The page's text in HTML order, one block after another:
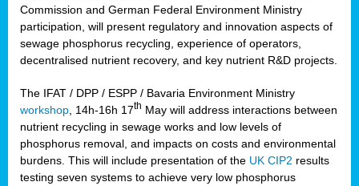
Commission and German Federal Environment Ministry
participation, will present regulatory and innovation aspects of
sewage phosphorus recycling, experience of operators,
decentralised nutrient recovery, and key nutrient R&D projects.
The IFAT / DPP / ESPP / Bavaria Environment Ministry
workshop , 14h-16h 17th May will address interactions between
nutrient recycling in sewage works and low levels of
phosphorus removal, and impacts on costs and environmental
burdens. This will include presentation of the UK CIP2 results
testing seven systems to achieve very low phosphorus